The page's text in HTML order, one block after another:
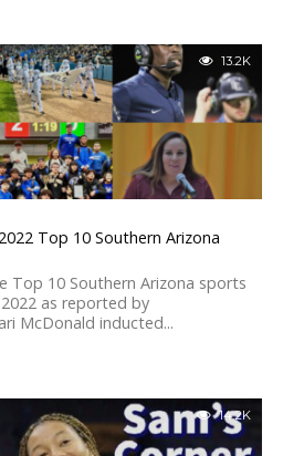
13.2K
Top 10 Southern Arizona
Top 10 Southern Arizona sports
as reported by
McDonald inducted...
14.2K